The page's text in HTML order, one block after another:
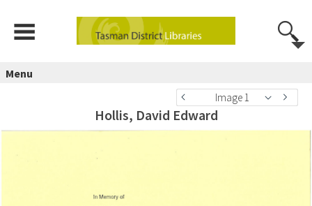
Menu
Image 1
Hollis, David Edward